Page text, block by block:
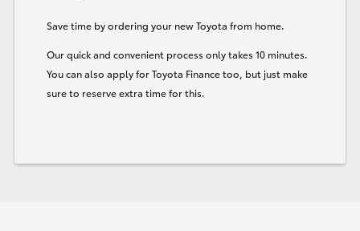
Save time by ordering your new Toyota from home.
Our quick and convenient process only takes 10 minutes.
You can also apply for Toyota Finance too, but just make
sure to reserve extra time for this.